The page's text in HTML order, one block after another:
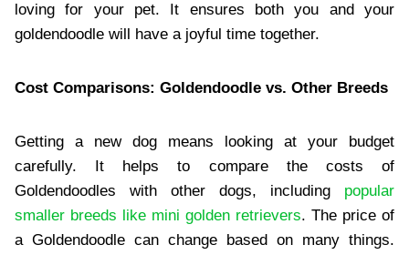
loving for your pet. It ensures both you and your
goldendoodle will have a joyful time together.
Cost Comparisons: Goldendoodle vs. Other Breeds
Getting a new dog means looking at your budget
carefully. It helps to compare the costs of
Goldendoodles with other dogs, including popular
smaller breeds like mini golden retrievers. The price of
a Goldendoodle can change based on many things.